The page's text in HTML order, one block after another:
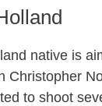
native is
Christopher
to shoot